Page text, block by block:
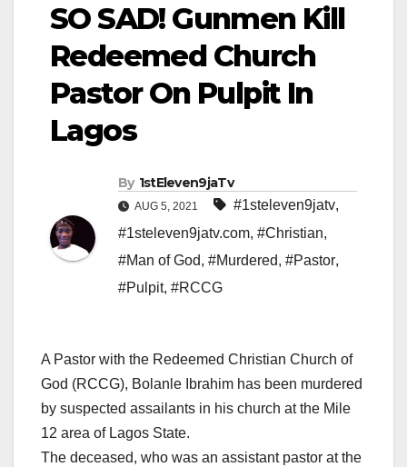
SO SAD! Gunmen Kill
Redeemed Church
Pastor On Pulpit In
Lagos
By 1stEleven9jaTv
AUG 5, 2021 #1steleven9jatv,
#1steleven9jatv.com, #Christian,
#Man of God, #Murdered, #Pastor,
#Pulpit, #RCCG
A Pastor with the Redeemed Christian Church of
God (RCCG), Bolanle Ibrahim has been murdered
by suspected assailants in his church at the Mile
12 area of Lagos State.
The deceased, who was an assistant pastor at the